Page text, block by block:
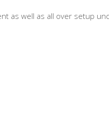
as well as all over setup